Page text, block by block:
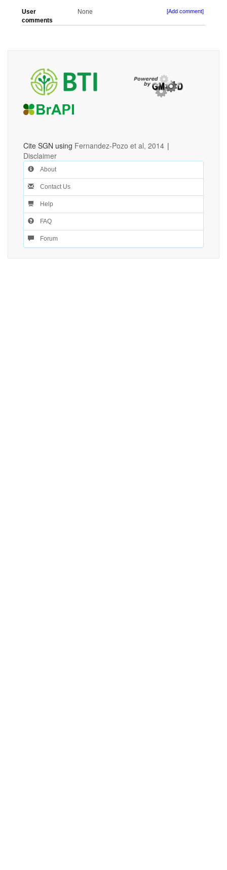
User
comments
None [Add comment]
Cite SGN using Fernandez-Pozo et al, 2014 |
Disclaimer
About
Contact Us
Help
FAQ
Forum